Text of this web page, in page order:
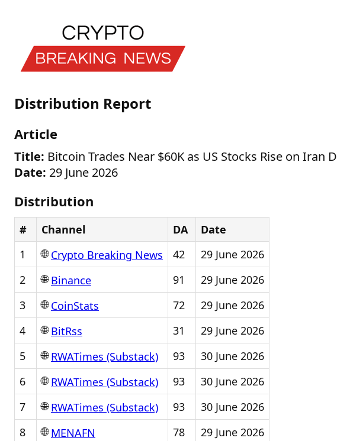
Distribution Report
Article
Title: Bitcoin Trades Near $60K as US Stocks Rise on Iran
Date: 29 June 2026
Distribution
# Channel DA
Date
1
🌐Crypto Breaking News 42
29 June 2026
2
🌐Binance 91
29 June 2026
3
🌐CoinStats 72
29 June 2026
4
🌐BitRss 31
29 June 2026
5
🌐RWATimes (Substack) 93
30 June 2026
6
🌐RWATimes (Substack) 93
30 June 2026
7
🌐RWATimes (Substack) 93
30 June 2026
8
🌐MENAFN 78
29 June 2026